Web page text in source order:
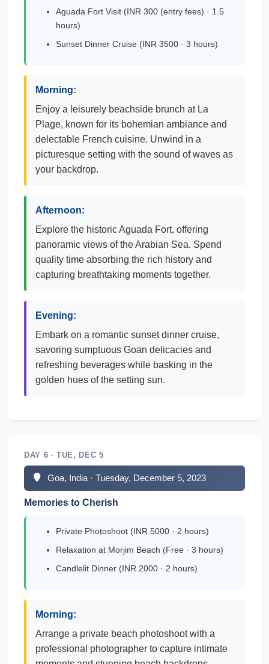
Aguada Fort Visit (INR 300 (entry fees) · 1.5
hours)
Sunset Dinner Cruise (INR 3500 · 3 hours)
Morning:
Enjoy a leisurely beachside brunch at La
Plage, known for its bohemian ambiance and
delectable French cuisine. Unwind in a
picturesque setting with the sound of waves as
your backdrop.
Afternoon:
Explore the historic Aguada Fort, offering
panoramic views of the Arabian Sea. Spend
quality time absorbing the rich history and
capturing breathtaking moments together.
Evening:
Embark on a romantic sunset dinner cruise,
savoring sumptuous Goan delicacies and
refreshing beverages while basking in the
golden hues of the setting sun.
DAY 6 · TUE, DEC 5
Goa, India · Tuesday, December 5, 2023
Memories to Cherish
Private Photoshoot (INR 5000 · 2 hours)
Relaxation at Morjim Beach (Free · 3 hours)
Candlelit Dinner (INR 2000 · 2 hours)
Morning:
Arrange a private beach photoshoot with a
professional photographer to capture intimate